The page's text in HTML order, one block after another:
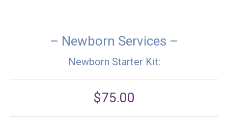
– Newborn Services –
Newborn Starter Kit:
$75.00